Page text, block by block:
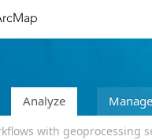
Analyze
with geoprocessing